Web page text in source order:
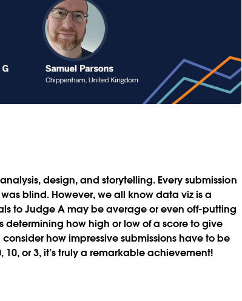
design, and storytelling. Every submission
blind. However, we all know data viz is a
to Judge A may be average or even off-putting
determining how high or low of a score to give
how impressive submissions have to be
or 3, it’s truly a remarkable achievement!